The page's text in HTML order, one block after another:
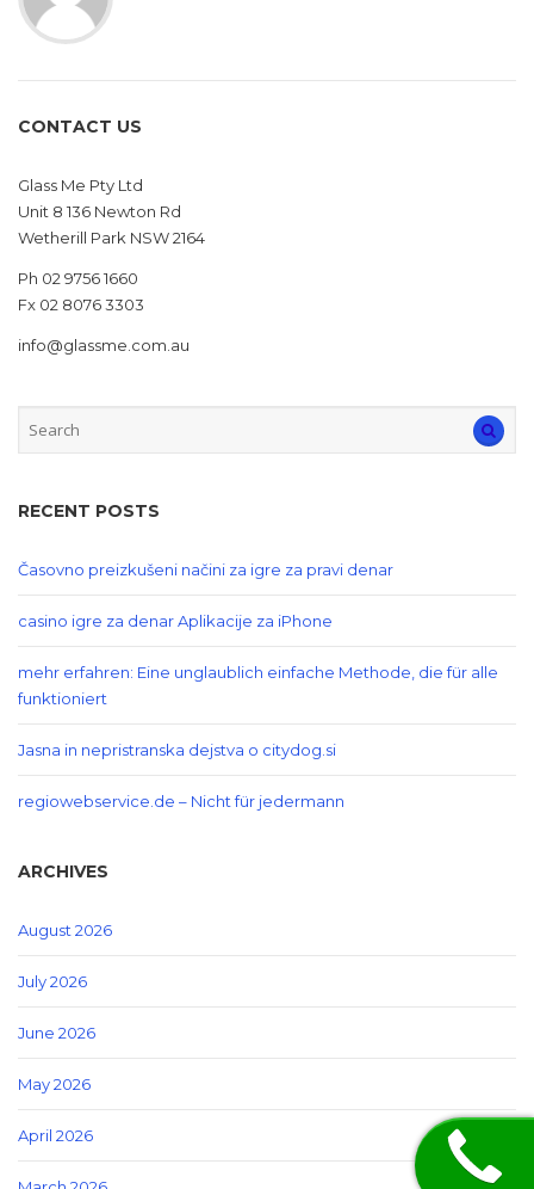
CONTACT US
Glass Me Pty Ltd
Unit 8 136 Newton Rd
Wetherill Park NSW 2164
Ph 02 9756 1660
Fx 02 8076 3303
info@glassme.com.au
RECENT POSTS
Časovno preizkušeni načini za igre za pravi denar
casino igre za denar Aplikacije za iPhone
mehr erfahren: Eine unglaublich einfache Methode, die für alle
funktioniert
Jasna in nepristranska dejstva o citydog.si
regiowebservice.de – Nicht für jedermann
ARCHIVES
August 2026
July 2026
June 2026
May 2026
April 2026